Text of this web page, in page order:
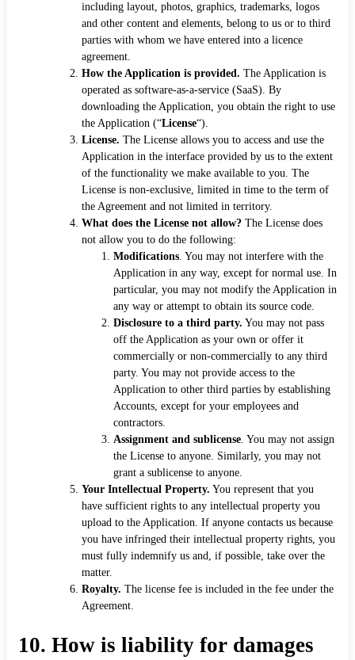
including layout, photos, graphics, trademarks, logos
and other content and elements, belong to us or to third
parties with whom we have entered into a licence
agreement.
How the Application is provided. The Application is
operated as software-as-a-service (SaaS). By
downloading the Application, you obtain the right to use
the Application (“License“).
License. The License allows you to access and use the
Application in the interface provided by us to the extent
of the functionality we make available to you. The
License is non-exclusive, limited in time to the term of
the Agreement and not limited in territory.
What does the License not allow? The License does
not allow you to do the following:
Modifications. You may not interfere with the
Application in any way, except for normal use. In
particular, you may not modify the Application in
any way or attempt to obtain its source code.
Disclosure to a third party. You may not pass
off the Application as your own or offer it
commercially or non-commercially to any third
party. You may not provide access to the
Application to other third parties by establishing
Accounts, except for your employees and
contractors.
Assignment and sublicense. You may not assign
the License to anyone. Similarly, you may not
grant a sublicense to anyone.
Your Intellectual Property. You represent that you
have sufficient rights to any intellectual property you
upload to the Application. If anyone contacts us because
you have infringed their intellectual property rights, you
must fully indemnify us and, if possible, take over the
matter.
Royalty. The license fee is included in the fee under the
Agreement.
10. How is liability for damages